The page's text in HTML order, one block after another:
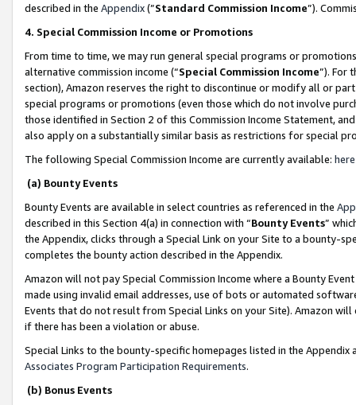
described in the Appendix(”Standard Commission Income”).
4. Special Commission Income or Promotions
From time to time, we may run general special programs or
alternative commission income (“Special Commission Income”). For
section), Amazon reserves the right to discontinue or modify all or
special programs or promotions (even those which do not involve
those identified in Section 2 of this Commission Income Statement,
also apply on a substantially similar basis as restrictions for special
The following Special Commission Income are currently available: here
(a) Bounty Events
Bounty Events are available in select countries as referenced in the
described in this Section 4(a) in connection with “Bounty Events”
the Appendix, clicks through a Special Link on your Site to a bounty-
completes the bounty action described in the Appendix.
Amazon will not pay Special Commission Income where a Bounty
made using invalid email addresses, use of bots or automated
Events that do not result from Special Links on your Site). Amazon
if there has been a violation or abuse.
Special Links to the bounty-specific homepages listed in the
Associates Program Participation Requirements.
(b) Bonus Events